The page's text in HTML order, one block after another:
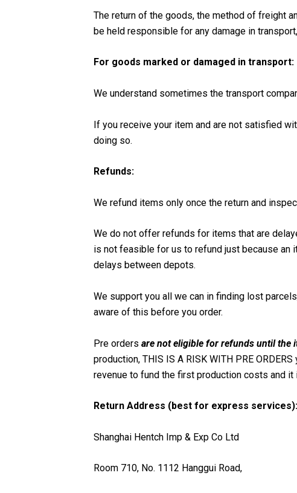
The return of the goods, the method of freight
be held responsible for any damage in
For goods marked or damaged in transport:
We understand sometimes the transport
If you receive your item and are not satisfied
doing so.
Refunds:
We refund items only once the return and
We do not offer refunds for items that are
is not feasible for us to refund just because
delays between depots.
We support you all we can in finding lost
aware of this before you order.
Pre orders are not eligible for refunds until the
production, THIS IS A RISK WITH PRE
revenue to fund the first production costs and
Return Address (best for express services):
Shanghai Hentch Imp & Exp Co Ltd
Room 710, No. 1112 Hanggui Road,